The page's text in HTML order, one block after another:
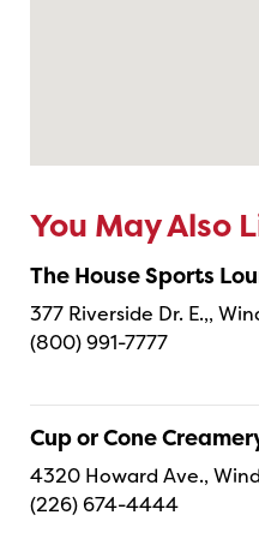
You May Also
The House Sports
377 Riverside Dr. E.,,
(800) 991-7777
Cup or Cone
4320 Howard Ave.,
(226) 674-4444